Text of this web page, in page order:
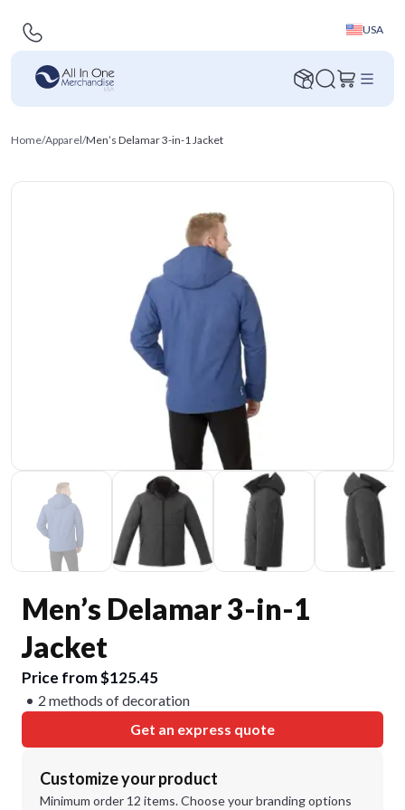
USA
Home/Apparel/Men’s Delamar 3-in-1 Jacket
Men’s Delamar 3-in-1
Jacket
Price from $125.45
2 methods of decoration
Get an express quote
Customize your product
Minimum order 12 items. Choose your branding options